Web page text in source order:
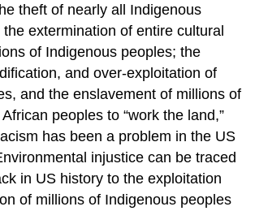
theft of nearly all Indigenous
extermination of entire cultural
of Indigenous peoples; the
and over-exploitation of
and the enslavement of millions of
peoples to “work the land,”
has been a problem in the US
injustice can be traced
in US history to the exploitation
of millions of Indigenous peoples